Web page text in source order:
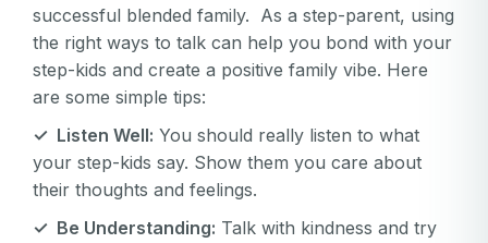
successful blended family. As a step-parent, using
the right ways to talk can help you bond with your
step-kids and create a positive family vibe. Here
are some simple tips:
✓ Listen Well: You should really listen to what
your step-kids say. Show them you care about
their thoughts and feelings.
✓ Be Understanding: Talk with kindness and try